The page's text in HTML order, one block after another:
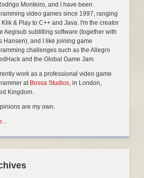
Monteiro, and I have been
video games since 1997, ranging
Klik & Play to C++ and Java. I'm the creator
Aegisub subtitling software (together with
Hansen), and I like joining game
challenges such as the Allegro
and the Global Game Jam.
work as a professional video game
at Bossa Studios, in London,
Kingdom.
are my own.